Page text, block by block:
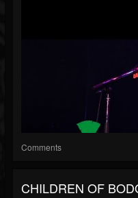
Comments
CHILDREN OF